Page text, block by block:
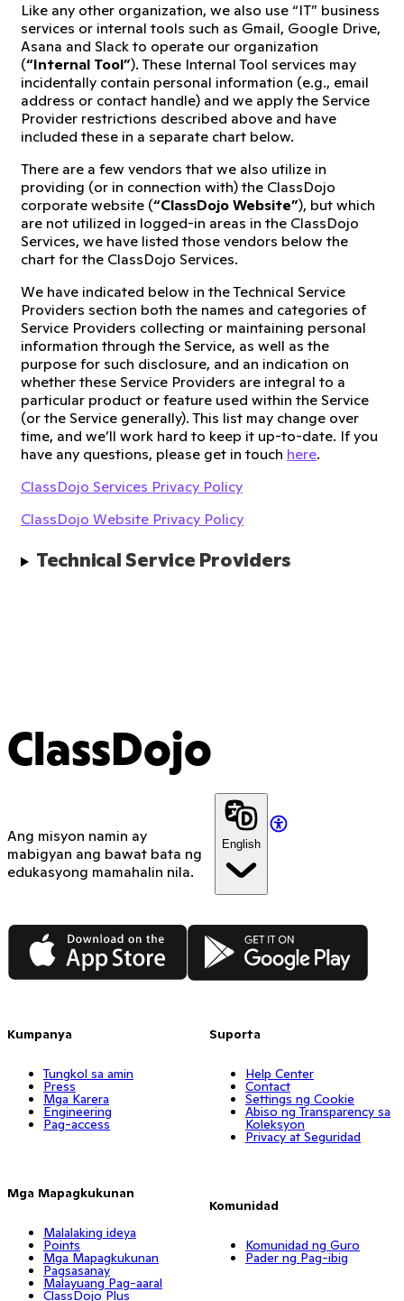
Like any other organization, we also use “IT” business
services or internal tools such as Gmail, Google Drive,
Asana and Slack to operate our organization
(“Internal Tool”). These Internal Tool services may
incidentally contain personal information (e.g., email
address or contact handle) and we apply the Service
Provider restrictions described above and have
included these in a separate chart below.
There are a few vendors that we also utilize in
providing (or in connection with) the ClassDojo
corporate website (“ClassDojo Website”), but which
are not utilized in logged-in areas in the ClassDojo
Services, we have listed those vendors below the
chart for the ClassDojo Services.
We have indicated below in the Technical Service
Providers section both the names and categories of
Service Providers collecting or maintaining personal
information through the Service, as well as the
purpose for such disclosure, and an indication on
whether these Service Providers are integral to a
particular product or feature used within the Service
(or the Service generally). This list may change over
time, and we’ll work hard to keep it up-to-date. If you
have any questions, please get in touch here.
ClassDojo Services Privacy Policy
ClassDojo Website Privacy Policy
Technical Service Providers
ClassDojo
Ang misyon namin ay
mabigyan ang bawat bata ng
edukasyong mamahalin nila.
English
App Store Google Play
Kumpanya
Tungkol sa amin
Press
Mga Karera
Engineering
Pag-access
Mga Mapagkukunan
Malalaking ideya
Points
Mga Mapagkukunan
Pagsasanay
Malayuang Pag-aaral
ClassDojo Plus
Suporta
Help Center
Contact
Settings ng Cookie
Abiso ng Transparency sa
Koleksyon
Privacy at Seguridad
Komunidad
Komunidad ng Guro
Pader ng Pag-ibig